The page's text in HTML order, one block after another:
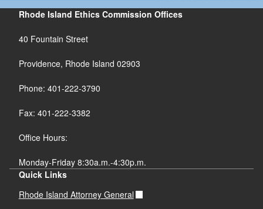
Rhode Island Ethics Commission Offices
40 Fountain Street
Providence, Rhode Island 02903
Phone: 401-222-3790
Fax: 401-222-3382
Office Hours:
Monday-Friday 8:30a.m.-4:30p.m.
Quick Links
Rhode Island Attorney General